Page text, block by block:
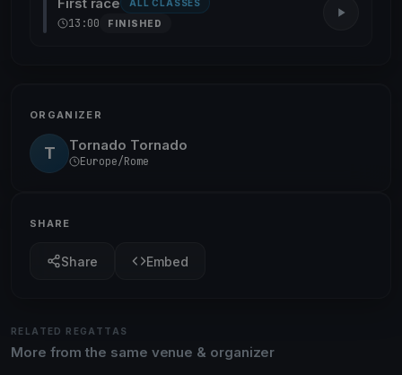
ALL CLASSES
13:00 FINISHED
ORGANIZER
T Tornado Tornado
Europe/Rome
SHARE
Share Embed
RELATED REGATTAS
More from the same venue & organizer